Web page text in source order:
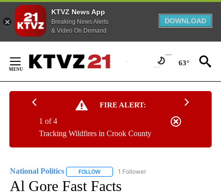
KTVZ News App
Breaking News Alerts
& Video On Demand
DOWNLOAD
Content
63°
FIRE ALERT:
Tracking Wildfires in Crook County
1 of 4
National Politics FOLLOW FOLLOW "NATIONAL POLITICS" TO RECEIVE
1 Follower
Al Gore Fast Facts